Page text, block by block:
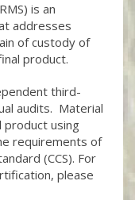
is an
addresses
of custody of
product.
third-
audits. Material
using
requirements of
(CCS). For
please